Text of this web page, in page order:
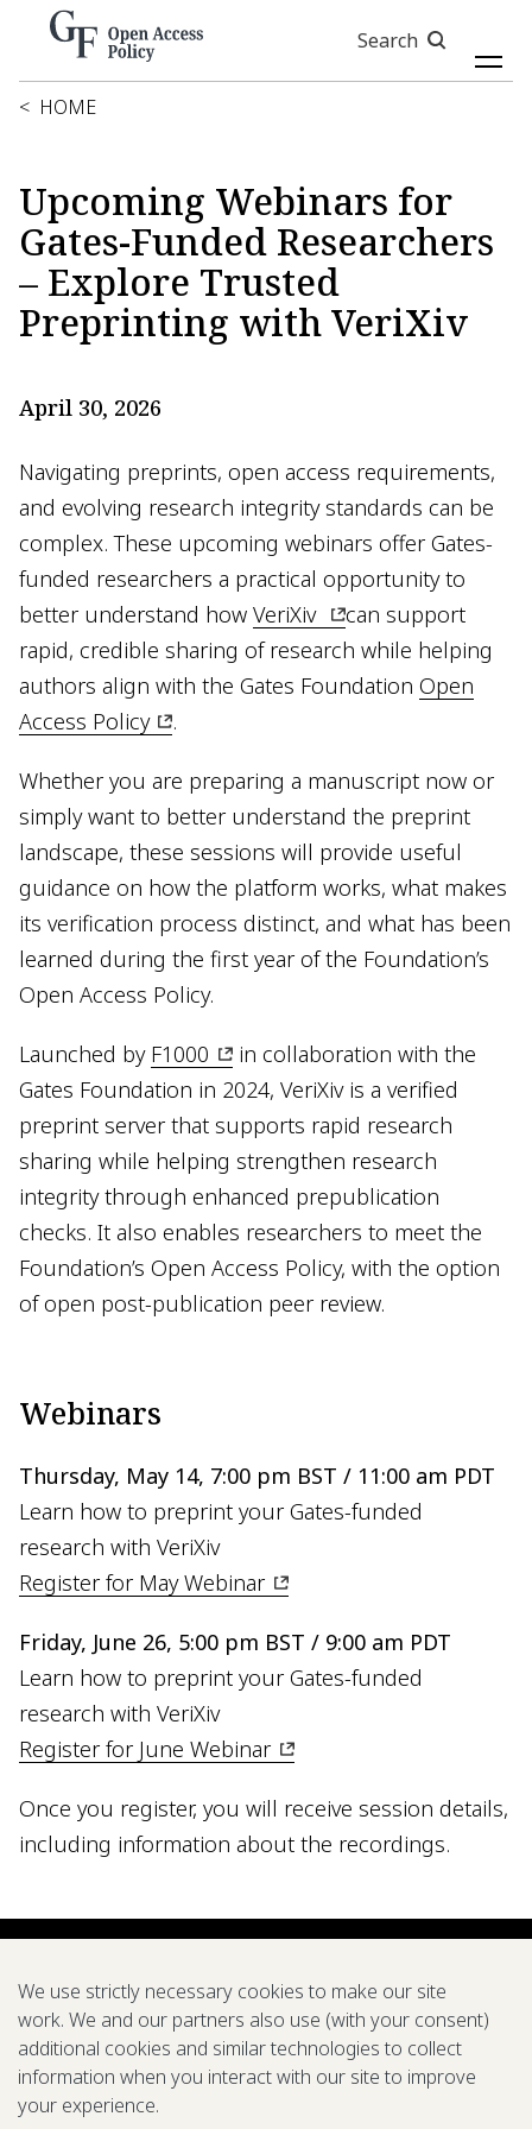
content
Search
< HOME
Upcoming Webinars for
Gates-Funded Researchers
– Explore Trusted
Preprinting with VeriXiv
April 30, 2026
Navigating preprints, open access requirements,
and evolving research integrity standards can be
complex. These upcoming webinars offer Gates-
funded researchers a practical opportunity to
better understand how VeriXiv
can support
rapid, credible sharing of research while helping
authors align with the Gates Foundation Open
Access Policy
.
Whether you are preparing a manuscript now or
simply want to better understand the preprint
landscape, these sessions will provide useful
guidance on how the platform works, what makes
its verification process distinct, and what has been
learned during the first year of the Foundation’s
Open Access Policy.
Launched by F1000
in collaboration with the
Gates Foundation in 2024, VeriXiv is a verified
preprint server that supports rapid research
sharing while helping strengthen research
integrity through enhanced prepublication
checks. It also enables researchers to meet the
Foundation’s Open Access Policy, with the option
of open post-publication peer review.
Webinars
Thursday, May 14, 7:00 pm BST / 11:00 am PDT
Learn how to preprint your Gates-funded
research with VeriXiv
Register for May Webinar
Friday, June 26, 5:00 pm BST / 9:00 am PDT
Learn how to preprint your Gates-funded
research with VeriXiv
Register for June Webinar
Once you register, you will receive session details,
including information about the recordings.
We use strictly necessary cookies to make our site
work. We and our partners also use (with your consent)
additional cookies and similar technologies to collect
information when you interact with our site to improve
your experience.